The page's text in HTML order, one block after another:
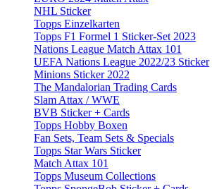
NHL Sticker
Topps Einzelkarten
Topps F1 Formel 1 Sticker-Set 2023
Nations League Match Attax 101
UEFA Nations League 2022/23 Sticker
Minions Sticker 2022
The Mandalorian Trading Cards
Slam Attax / WWE
BVB Sticker + Cards
Topps Hobby Boxen
Fan Sets, Team Sets & Specials
Topps Star Wars Sticker
Match Attax 101
Topps Museum Collections